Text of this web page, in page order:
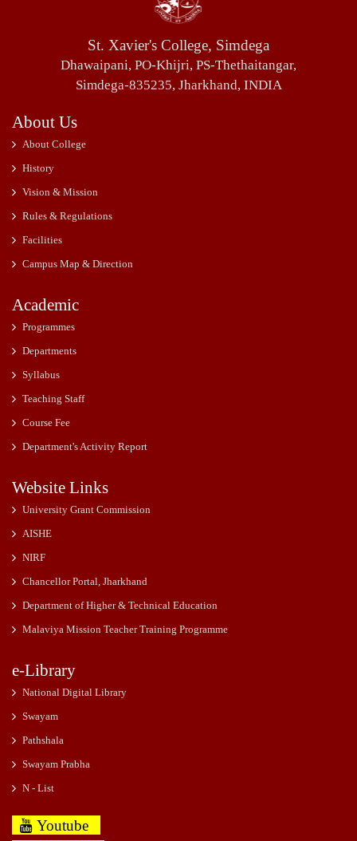
St. Xavier's College, Simdega
Dhawaipani, PO-Khijri, PS-Thethaitangar,
Simdega-835235, Jharkhand, INDIA
About Us
About College
History
Vision & Mission
Rules & Regulations
Facilities
Campus Map & Direction
Academic
Programmes
Departments
Syllabus
Teaching Staff
Course Fee
Department's Activity Report
Website Links
University Grant Commission
AISHE
NIRF
Chancellor Portal, Jharkhand
Department of Higher & Technical Education
Malaviya Mission Teacher Training Programme
e-Library
National Digital Library
Swayam
Pathshala
Swayam Prabha
N - List
Youtube